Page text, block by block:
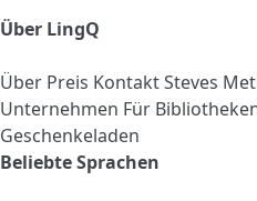
Über LingQ
Über Preis KontaktSteves
Unternehmen Für
Geschenkeladen
Beliebte Sprachen